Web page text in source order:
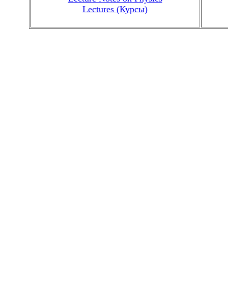
Lectures (Курсы)